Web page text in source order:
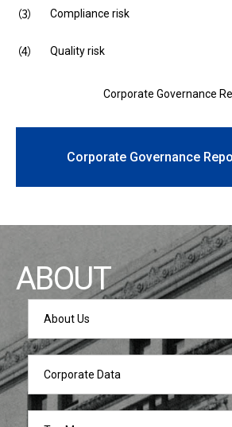
Compliance risk
Quality risk
Corporate Governance
Corporate Governance
ABOUT
About Us
Corporate Data